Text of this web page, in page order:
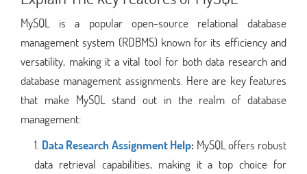
MySQL is a popular open-source relational database
management system (RDBMS) known for its efficiency and
versatility, making it a vital tool for both data research and
database management assignments. Here are key features
that make MySQL stand out in the realm of database
management:
Data Research Assignment Help: MySQL offers robust
data retrieval capabilities, making it a top choice for